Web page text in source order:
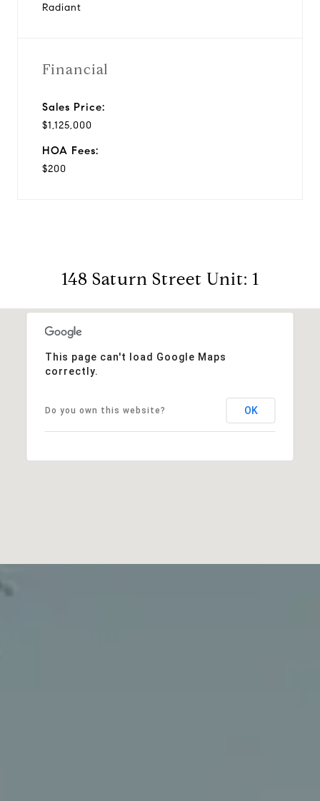
Radiant
Financial
Sales Price:
$1,125,000
HOA Fees:
$200
148 Saturn Street Unit: 1
This page can't load Google Maps
correctly.
Do you own this website? OK